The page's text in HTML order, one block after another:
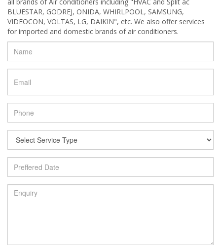
BLUESTAR, GODREJ, ONIDA, WHIRLPOOL, SAMSUNG,
VIDEOCON, VOLTAS, LG, DAIKIN", etc. We also offer services
for imported and domestic brands of air conditioners.